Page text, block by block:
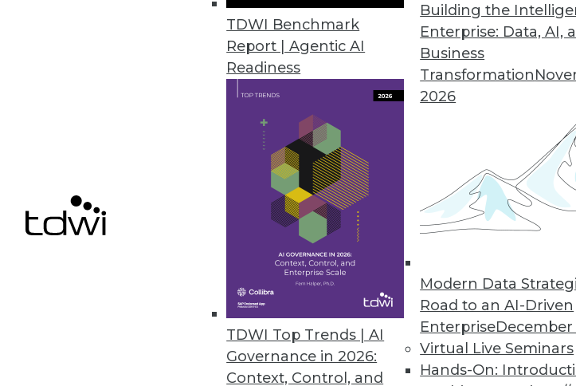
TDWI Benchmark
Report | Agentic AI
Readiness
TDWI Top Trends | AI
Governance in 2026:
Context, Control, and
Building the
Enterprise: Data, AI,
Business
Transformation
2026
Modern Data
Road to an AI-Driven
EnterpriseDecember
Virtual Live Seminars
Hands-On:
Data Digest: Managing Mainframes, Successful IoT, and
Articles focusing on crafting personal customer service,
mainframes are to remain relevant.